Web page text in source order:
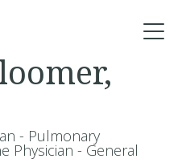
- Pulmonary
Physician - General